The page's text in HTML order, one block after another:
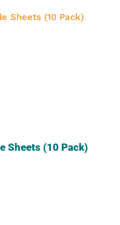
Sheets (10 Pack)